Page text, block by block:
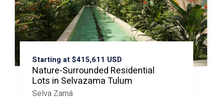
Starting at $415,611 USD
Nature-Surrounded Residential
Lots in Selvazama Tulum
Selva Zamá